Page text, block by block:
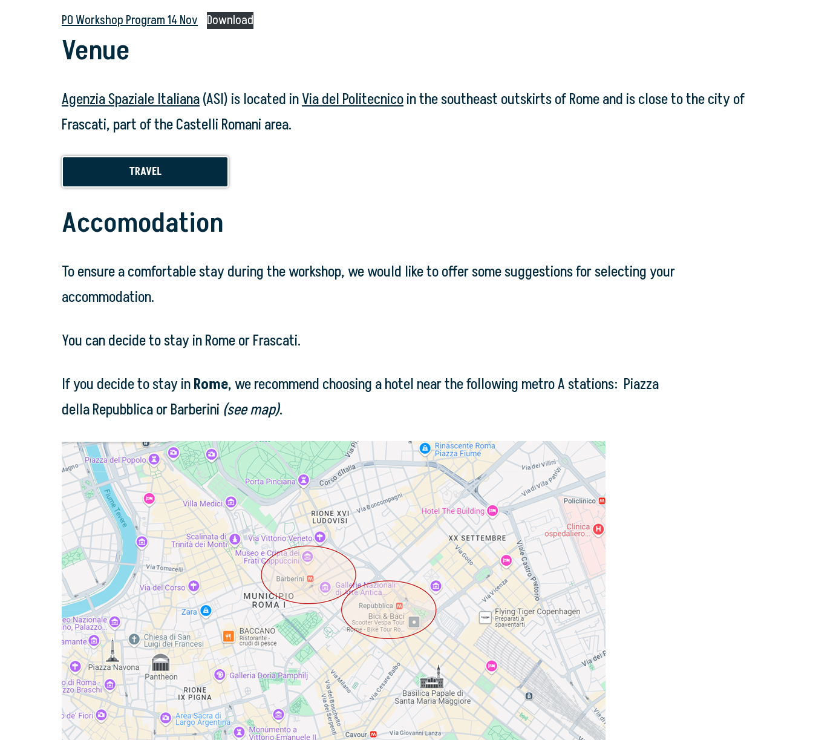
PO Workshop Program 14 Nov Download
Venue
Agenzia Spaziale Italiana(ASI) is located inVia del Politecnicoin the southeast outskirts of Rome and is close to the city of
Frascati, part of the Castelli Romani area.
TRAVEL
Accomodation
To ensure a comfortable stay during the workshop, we would like to offer some suggestions for selecting your
accommodation.
You can decide to stay in Rome or Frascati.
If you decide to stay inRome, we recommend choosing a hotel near the following metro A stations: Piazza
della Repubblica or Barberini (see map).